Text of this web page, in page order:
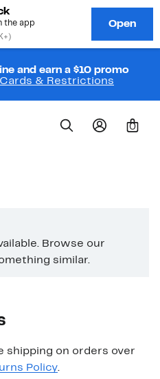
and earn a $10 promo
& Restrictions
0
Browse our
similar.
shipping on orders over
Policy.